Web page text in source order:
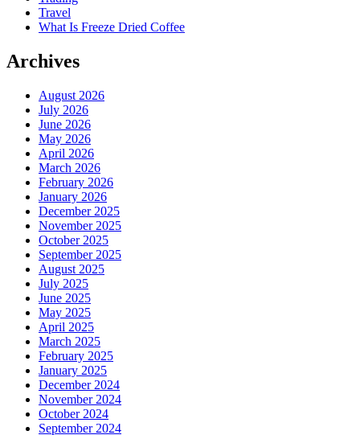
Travel
What Is Freeze Dried Coffee
Archives
August 2026
July 2026
June 2026
May 2026
April 2026
March 2026
February 2026
January 2026
December 2025
November 2025
October 2025
September 2025
August 2025
July 2025
June 2025
May 2025
April 2025
March 2025
February 2025
January 2025
December 2024
November 2024
October 2024
September 2024